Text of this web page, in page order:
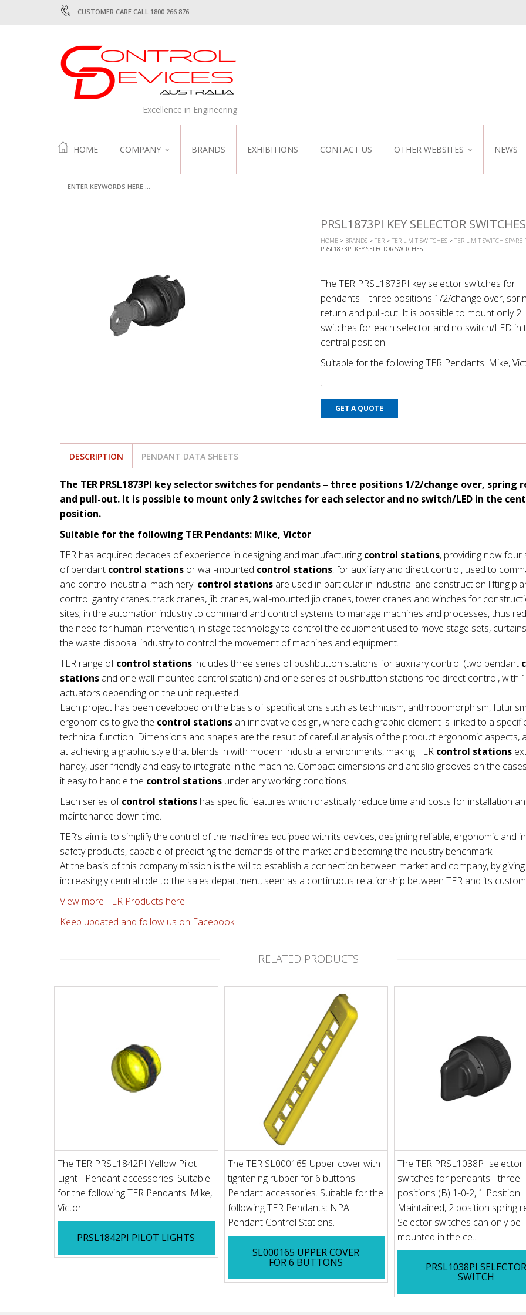
CUSTOMER CARE CALL 1800 266 876
Excellence in Engineering
HOME COMPANY
ABOUT US
QUALITY
BRANDS EXHIBITIONS CONTACT US OTHER WEBSITES
NZ WEBSITE
NEWS
PRSL1873PI KEY SELECTOR SWITCHES
HOME > BRANDS> TER> TER LIMIT SWITCHES> TER LIMIT SWITCH SPARE
PRSL1873PI KEY SELECTOR SWITCHES
The TER PRSL1873PI key selector switches for
pendants – three positions 1/2/change over,
return and pull-out. It is possible to mount only 2
switches for each selector and no switch/LED in
central position.
Suitable for the following TER Pendants: Mike,
GET A QUOTE
DESCRIPTION PENDANT DATA SHEETS
The TER PRSL1873PI key selector switches for pendants – three positions 1/2/change over, spring
and pull-out. It is possible to mount only 2 switches for each selector and no switch/LED in the
position.
Suitable for the following TER Pendants: Mike, Victor
TER has acquired decades of experience in designing and manufacturing control stations, providing now four
of pendant control stations or wall-mounted control stations, for auxiliary and direct control, used to
and control industrial machinery. control stations are used in particular in industrial and construction lifting
control gantry cranes, track cranes, jib cranes, wall-mounted jib cranes, tower cranes and winches for
sites; in the automation industry to command and control systems to manage machines and processes, thus
the need for human intervention; in stage technology to control the equipment used to move stage sets,
the waste disposal industry to control the movement of machines and equipment.
TER range ofcontrol stations includes three series of pushbutton stations for auxiliary control (two pendant
stations and one wall-mounted control station) and one series of pushbutton stations foe direct control, with
actuators depending on the unit requested.
Each project has been developed on the basis of specifications such as technicism, anthropomorphism,
ergonomics to give the control stations an innovative design, where each graphic element is linked to a
technical function. Dimensions and shapes are the result of careful analysis of the product ergonomic aspects,
at achieving a graphic style that blends in with modern industrial environments, making TER control stations
handy, user friendly and easy to integrate in the machine. Compact dimensions and antislip grooves on the
it easy to handle the control stations under any working conditions.
Each series ofcontrol stations has specific features which drastically reduce time and costs for installation
maintenance down time.
TER’s aim is to simplify the control of the machines equipped with its devices, designing reliable, ergonomic and
safety products, capable of predicting the demands of the market and becoming the industry benchmark.
At the basis of this company mission is the will to establish a connection between market and company, by
increasingly central role to the sales department, seen as a continuous relationship between TER and its
View more TER Products here.
Keep updated and follow us on Facebook.
RELATED PRODUCTS
The TER PRSL1842PI Yellow Pilot
Light - Pendant accessories. Suitable
for the following TER Pendants: Mike,
Victor
PRSL1842PI PILOT LIGHTS
The TER SL000165 Upper cover with
tightening rubber for 6 buttons -
Pendant accessories. Suitable for the
following TER Pendants: NPA
Pendant Control Stations.
SL000165 UPPER COVER
FOR 6 BUTTONS
The TER PRSL1038PI selector
switches for pendants - three
positions (B) 1-0-2, 1 Position
Maintained, 2 position spring
Selector switches can only be
mounted in the ce...
PRSL1038PI SELECTOR
SWITCH